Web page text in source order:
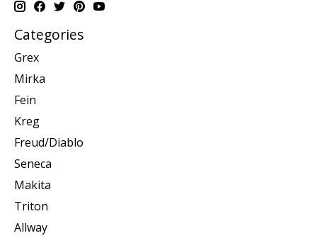
Categories
Grex
Mirka
Fein
Kreg
Freud/Diablo
Seneca
Makita
Triton
Allway